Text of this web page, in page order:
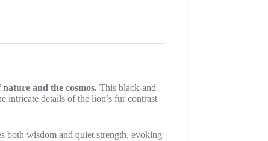
and the cosmos. This black-and-
intricate details of the lion’s fur contrast
both wisdom and quiet strength, evoking